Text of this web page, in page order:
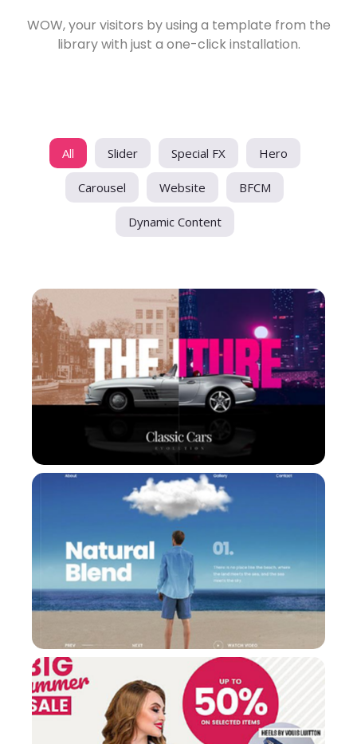
WOW, your visitors by using a template from the
library with just a one-click installation.
All Slider Special FX Hero
Carousel Website BFCM
Dynamic Content